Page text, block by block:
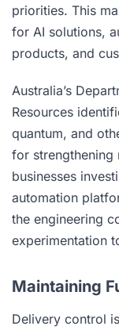
priorities. This
for AI solutions,
products, and
Australia’s
Resources
quantum, and
for strengthening
businesses
automation
the engineering
experimentation
Maintaining
Delivery control